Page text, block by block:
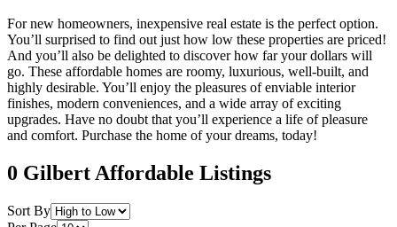
For new homeowners, inexpensive real estate is the perfect option.
You’ll surprised to find out just how low these properties are priced!
And you’ll also be delighted to discover how far your dollars will
go. These affordable homes are roomy, luxurious, well-built, and
highly desirable. You’ll enjoy the pleasures of enviable interior
finishes, modern conveniences, and a wide array of exciting
upgrades. Have no doubt that you’ll experience a life of pleasure
and comfort. Purchase the home of your dreams, today!
0 Gilbert Affordable Listings
Sort By